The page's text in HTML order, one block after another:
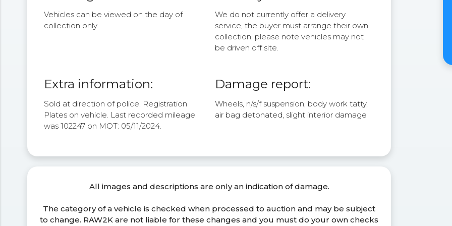
Vehicles can be viewed on the day of
collection only.
We do not currently offer a delivery
service, the buyer must arrange their own
collection, please note vehicles may not
be driven off site.
Extra information:
Sold at direction of police. Registration
Plates on vehicle. Last recorded mileage
was 102247 on MOT: 05/11/2024.
Damage report:
Wheels, n/s/f suspension, body work tatty,
air bag detonated, slight interior damage
All images and descriptions are only an indication of damage.
The category of a vehicle is checked when processed to auction and may be subject
to change. RAW2K are not liable for these changes and you must do your own checks